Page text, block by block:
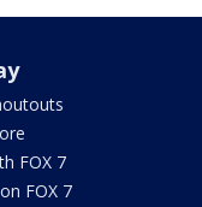
FOX 7
FOX 7